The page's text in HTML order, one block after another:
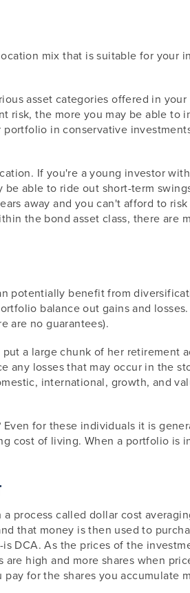
mix that is suitable for your
asset categories offered in
risk, the more you may be able to
in conservative
If you're a young investor
able to ride out short-term
away and you can't afford to
the bond asset class, there are
potentially benefit from
balance out gains and
are no guarantees).
a large chunk of her retirement
any losses that may occur in the
international, growth, and
for these individuals it is
cost of living. When a portfolio is
process called dollar cost
that money is then used to
DCA. As the prices of the
high and more shares when
for the shares you accumulate